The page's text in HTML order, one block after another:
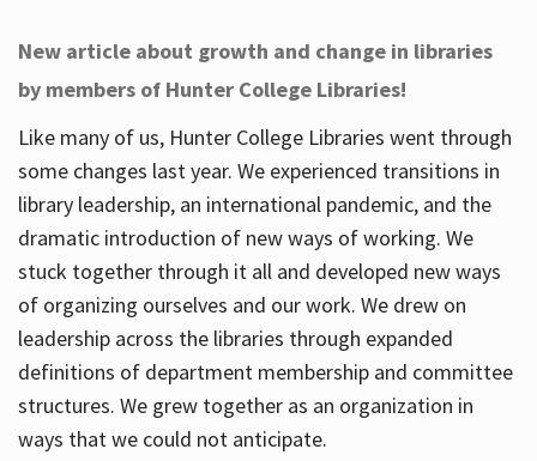
New article about growth and change in libraries
by members of Hunter College Libraries!
Like many of us, Hunter College Libraries went through
some changes last year. We experienced transitions in
library leadership, an international pandemic, and the
dramatic introduction of new ways of working. We
stuck together through it all and developed new ways
of organizing ourselves and our work. We drew on
leadership across the libraries through expanded
definitions of department membership and committee
structures. We grew together as an organization in
ways that we could not anticipate.